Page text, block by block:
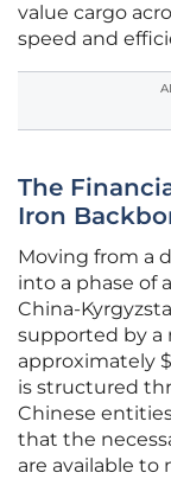
value cargo
speed and
The
Iron
Moving from a
into a phase of
China-
supported by a
approximately
is structured
Chinese
that the
are available